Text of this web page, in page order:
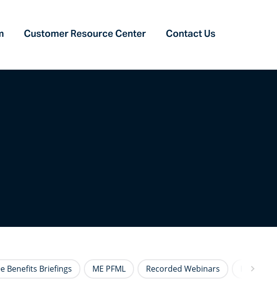
Customer Resource Center‎ Contact Us
Benefits Briefings ME PFML Recorded Webinars HR